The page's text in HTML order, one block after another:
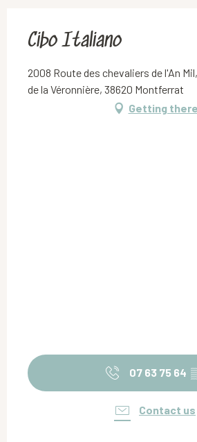
Cibo Italiano
2008 Route des chevaliers de l'An
de la Véronnière, 38620 Montferrat
Getting there
07 63 75 64
Contact us